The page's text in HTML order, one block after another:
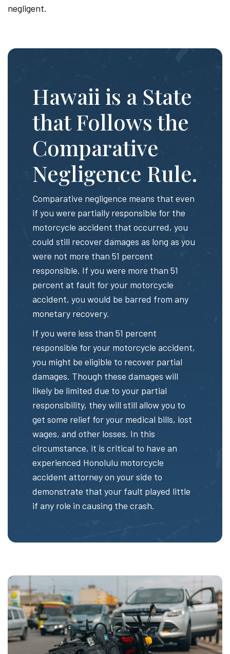
negligent.
Hawaii is a State
that Follows the
Comparative
Negligence Rule.
Comparative negligence means that even
if you were partially responsible for the
motorcycle accident that occurred, you
could still recover damages as long as you
were not more than 51 percent
responsible. If you were more than 51
percent at fault for your motorcycle
accident, you would be barred from any
monetary recovery.
If you were less than 51 percent
responsible for your motorcycle accident,
you might be eligible to recover partial
damages. Though these damages will
likely be limited due to your partial
responsibility, they will still allow you to
get some relief for your medical bills, lost
wages, and other losses. In this
circumstance, it is critical to have an
experienced Honolulu motorcycle
accident attorney on your side to
demonstrate that your fault played little
if any role in causing the crash.